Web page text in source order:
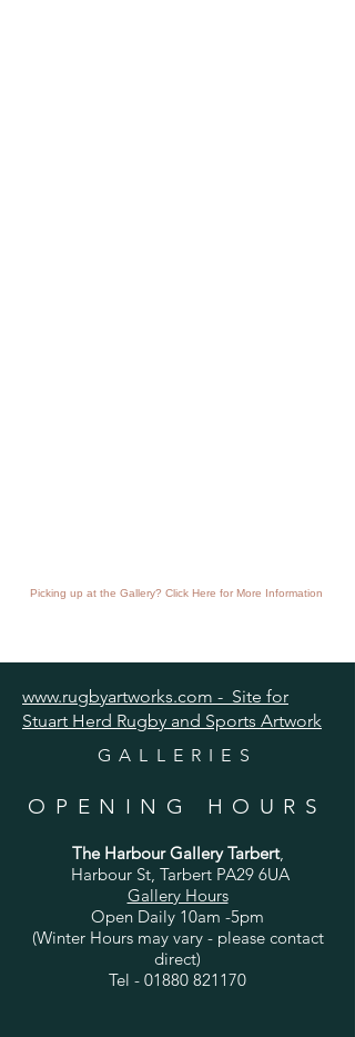
Picking up at the Gallery? Click Here for More Information
www.rugbyartworks.com - Site for
Stuart Herd Rugby and Sports Artwork
GALLERIES
OPENING HOURS
The Harbour Gallery Tarbert,
Harbour St, Tarbert PA29 6UA
Gallery Hours
Open Daily 10am -5pm
(Winter Hours may vary - please contact
direct)
Tel - 01880 821170